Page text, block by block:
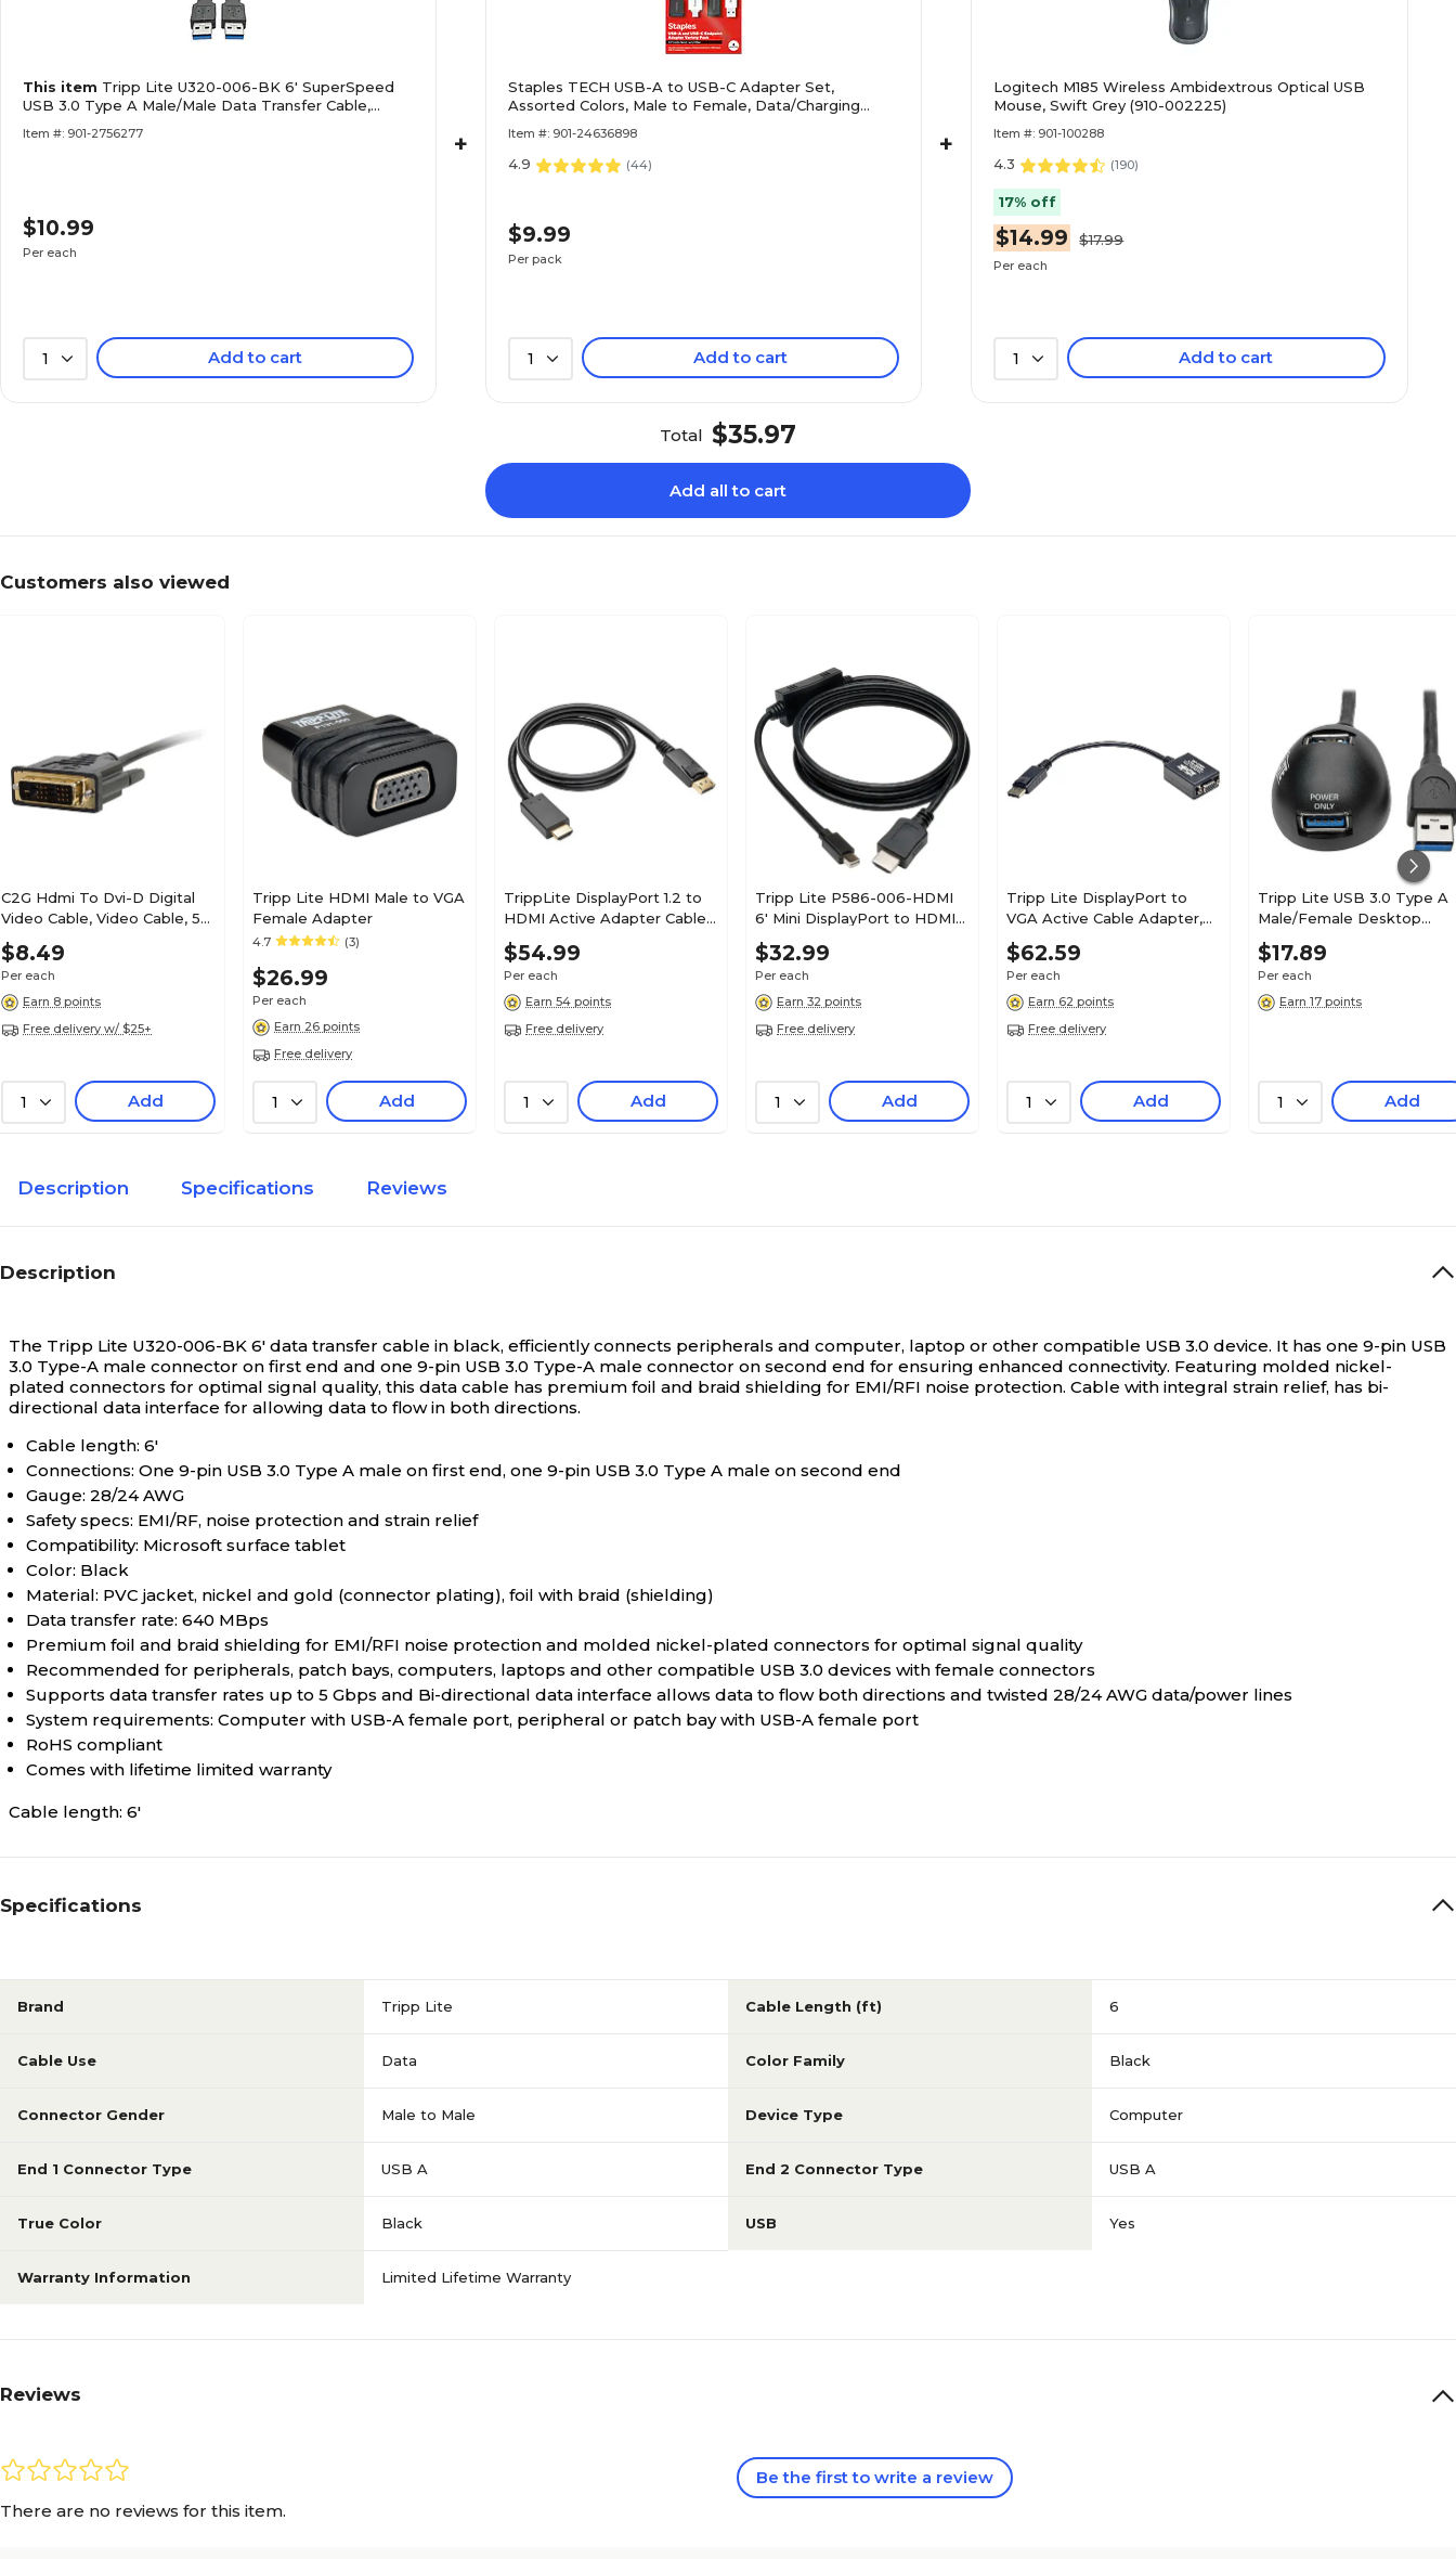
This item Tripp Lite U320-006-BK 6' SuperSpeed
USB 3.0 Type A Male/Male Data Transfer Cable,
Item #: 901-2756277
$10.99
Per each
1 Add to cart
+
Staples TECH USB-A to USB-C Adapter Set,
Assorted Colors, Male to Female, Data/Charging
Item #: 901-24636898
4.9 (44)
$9.99
Per pack
1 Add to cart
+
Logitech M185 Wireless Ambidextrous Optical USB
Mouse, Swift Grey (910-002225)
Item #: 901-100288
4.3 (190)
17% off
$14.99 $17.99
Per each
1 Add to cart
Total $35.97
Add all to cart
Customers also viewed
C2G Hdmi To Dvi-D Digital
Video Cable, Video Cable, 5
Ft
$8.49
Per each
Earn 8 points
Free delivery w/ $25+
1 Add
Tripp Lite HDMI Male to VGA
Female Adapter
4.7 (3)
$26.99
Per each
Earn 26 points
Free delivery
1 Add
TrippLite DisplayPort 1.2 to
HDMI Active Adapter Cable
M/M, Black (P582-003-V2-
ACT)
$54.99
Per each
Earn 54 points
Free delivery
1 Add
Tripp Lite P586-006-HDMI
6' Mini DisplayPort to HDMI
Cable Adapter, Black
$32.99
Per each
Earn 32 points
Free delivery
1 Add
Tripp Lite DisplayPort to
VGA Active Cable Adapter,
6"(P134-06N-VGA)
$62.59
Per each
Earn 62 points
Free delivery
1 Add
Tripp Lite USB 3.0 Type A
Male/Female Desktop
Extension Cable, Black
(U324-006-DSK2)
$17.89
Per each
Earn 17 points
1 Add
Description Specifications Reviews
Description
The Tripp Lite U320-006-BK 6' data transfer cable in black, efficiently connects peripherals and computer, laptop or other compatible USB 3.0 device. It has one 9-pin USB
3.0 Type-A male connector on first end and one 9-pin USB 3.0 Type-A male connector on second end for ensuring enhanced connectivity. Featuring molded nickel-
plated connectors for optimal signal quality, this data cable has premium foil and braid shielding for EMI/RFI noise protection. Cable with integral strain relief, has bi-
directional data interface for allowing data to flow in both directions.
Cable length: 6'
Connections: One 9-pin USB 3.0 Type A male on first end, one 9-pin USB 3.0 Type A male on second end
Gauge: 28/24 AWG
Safety specs: EMI/RF, noise protection and strain relief
Compatibility: Microsoft surface tablet
Color: Black
Material: PVC jacket, nickel and gold (connector plating), foil with braid (shielding)
Data transfer rate: 640 MBps
Premium foil and braid shielding for EMI/RFI noise protection and molded nickel-plated connectors for optimal signal quality
Recommended for peripherals, patch bays, computers, laptops and other compatible USB 3.0 devices with female connectors
Supports data transfer rates up to 5 Gbps and Bi-directional data interface allows data to flow both directions and twisted 28/24 AWG data/power lines
System requirements: Computer with USB-A female port, peripheral or patch bay with USB-A female port
RoHS compliant
Comes with lifetime limited warranty
Cable length: 6'
Specifications
Brand Tripp Lite Cable Length (ft) 6
Cable Use Data Color Family Black
Connector Gender Male to Male Device Type Computer
End 1 Connector Type USB A End 2 Connector Type USB A
True Color Black USB Yes
Warranty Information Limited Lifetime Warranty
Reviews
There are no reviews for this item.
Be the first to write a review